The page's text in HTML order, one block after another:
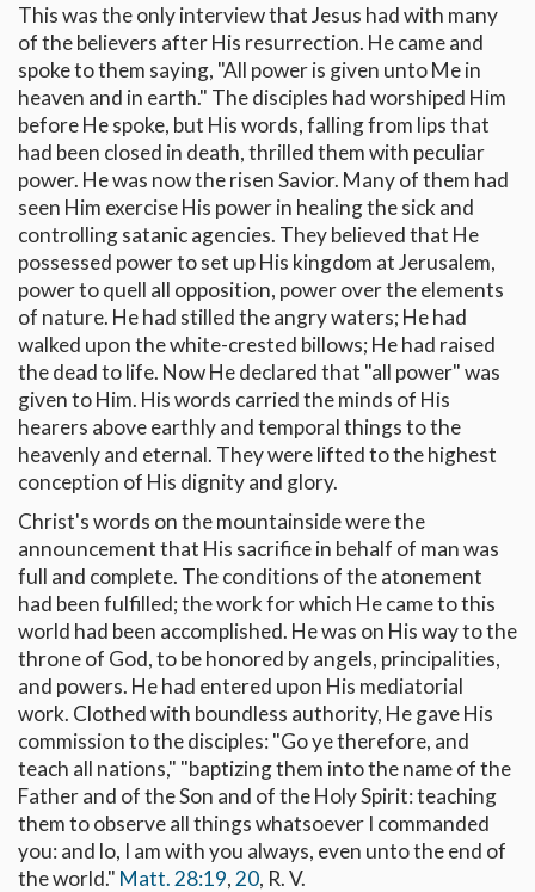
This was the only interview that Jesus had with many
of the believers after His resurrection. He came and
spoke to them saying, "All power is given unto Me in
heaven and in earth." The disciples had worshiped Him
before He spoke, but His words, falling from lips that
had been closed in death, thrilled them with peculiar
power. He was now the risen Savior. Many of them had
seen Him exercise His power in healing the sick and
controlling satanic agencies. They believed that He
possessed power to set up His kingdom at Jerusalem,
power to quell all opposition, power over the elements
of nature. He had stilled the angry waters; He had
walked upon the white-crested billows; He had raised
the dead to life. Now He declared that "all power" was
given to Him. His words carried the minds of His
hearers above earthly and temporal things to the
heavenly and eternal. They were lifted to the highest
conception of His dignity and glory.
Christ's words on the mountainside were the
announcement that His sacrifice in behalf of man was
full and complete. The conditions of the atonement
had been fulfilled; the work for which He came to this
world had been accomplished. He was on His way to the
throne of God, to be honored by angels, principalities,
and powers. He had entered upon His mediatorial
work. Clothed with boundless authority, He gave His
commission to the disciples: "Go ye therefore, and
teach all nations," "baptizing them into the name of the
Father and of the Son and of the Holy Spirit: teaching
them to observe all things whatsoever I commanded
you: and lo, I am with you always, even unto the end of
the world." Matt. 28:19, 20, R. V.